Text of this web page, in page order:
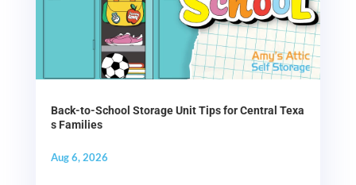
Back-to-School Storage Unit Tips for Central Texa
s Families
Aug 6, 2026